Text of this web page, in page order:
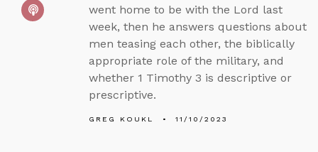
went home to be with the Lord last
week, then he answers questions about
men teasing each other, the biblically
appropriate role of the military, and
whether 1 Timothy 3 is descriptive or
prescriptive.
GREG KOUKL 11/10/2023